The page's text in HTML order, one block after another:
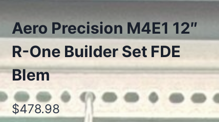
Aero Precision M4E1 12″
R-One Builder Set FDE
Blem
$478.98